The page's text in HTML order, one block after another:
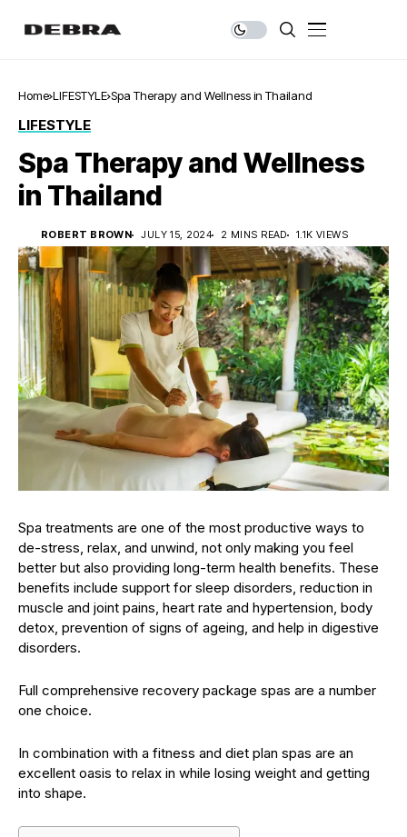
Home LIFESTYLE Spa Therapy and Wellness in Thailand
LIFESTYLE
Spa Therapy and Wellness
in Thailand
ROBERT BROWN JULY 15, 2024 2 MINS READ 1.1K VIEWS
Spa treatments are one of the most productive ways to
de-stress, relax, and unwind, not only making you feel
better but also providing long-term health benefits. These
benefits include support for sleep disorders, reduction in
muscle and joint pains, heart rate and hypertension, body
detox, prevention of signs of ageing, and help in digestive
disorders.
Full comprehensive recovery package spas are a number
one choice.
In combination with a fitness and diet plan spas are an
excellent oasis to relax in while losing weight and getting
into shape.